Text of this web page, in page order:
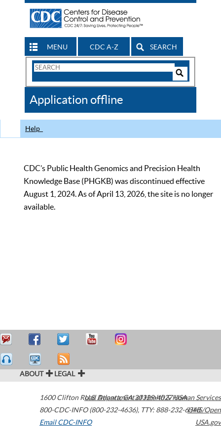
MENU CDC A-Z SEARCH
Search
CDC
Application offline
Help
CDC’s Public Health Genomics and Precision Health
Knowledge Base (PHGKB) was discontinued effective
August 1, 2024. As of April 13, 2026, the site is no longer
available.
ABOUT LEGAL
1600 Clifton Road Atlanta,GA30329-4027USA
800-CDC-INFO (800-232-4636), TTY: 888-232-6348
Email CDC-INFO
U.S. Department of Health & Human Services
HHS/Open
USA.gov